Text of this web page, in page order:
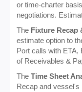
or time-charter
negotiations.
The Fixture Recap
estimate option to
Port calls with ETA,
of Receivables &
The Time Sheet
Recap and vessel's